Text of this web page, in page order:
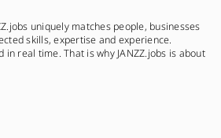
uniquely matches people, businesses
skills, expertise and experience.
in real time. That is why JANZZ.jobs is about